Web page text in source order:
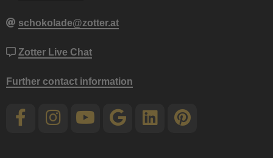
schokolade@zotter.at
Zotter Live Chat
Further contact information